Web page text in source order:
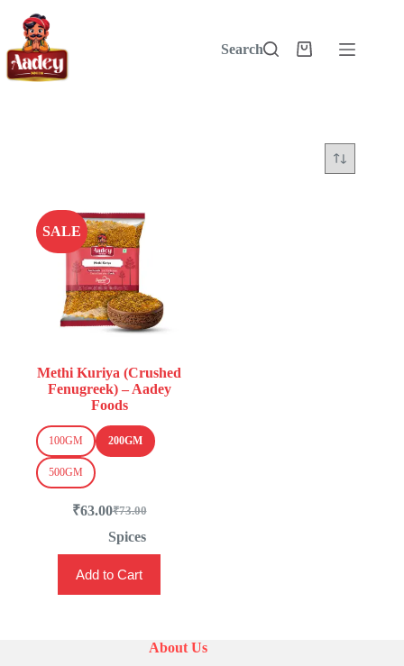
content
Search
Shopping
SALE
Methi Kuriya (Crushed
Fenugreek) – Aadey
Foods
100GM 200GM
500GM
₹73.00
Original
price
was:
₹73.00.
₹63.00Current
price
is:
₹63.00.
Spices
Add to Cart
product
has
About Us